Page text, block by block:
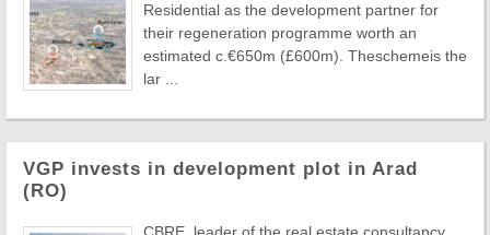
Residential as the development partner for
their regeneration programme worth an
estimated c.€650m (£600m). Theschemeis the
lar ...
VGP invests in development plot in Arad
(RO)
CBRE, leader of the real estate consultancy